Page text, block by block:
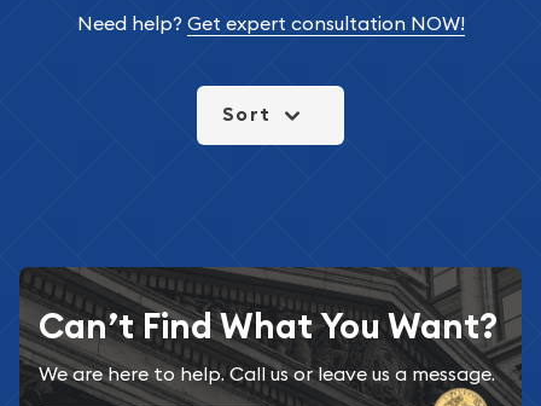
Need help? Get expert consultation NOW!
Sort
Can’t Find What You Want?
We are here to help. Call us or leave us a message.